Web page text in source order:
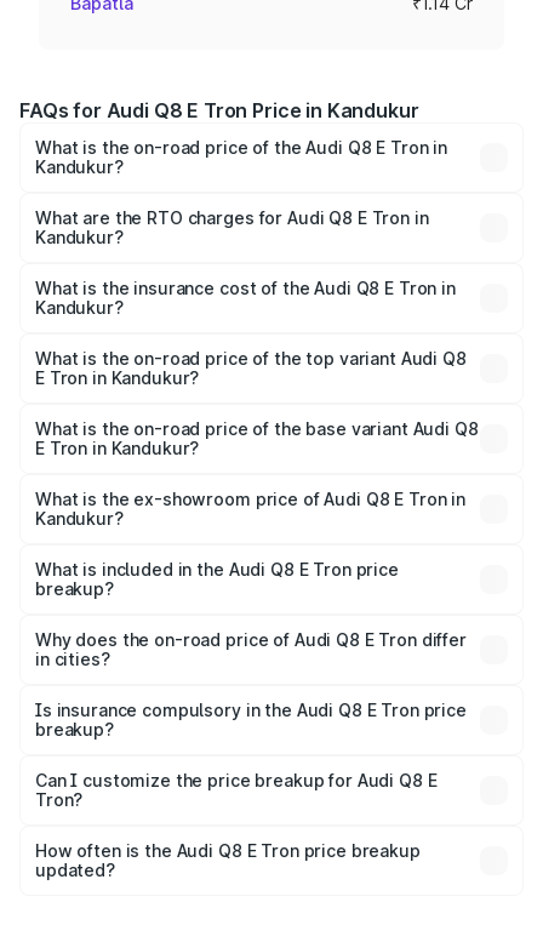
FAQs for Audi Q8 E Tron Price in Kandukur
What is the on-road price of the Audi Q8 E Tron in
Kandukur?
Cr and ₹1.27 Cr. On-road prices vary across cities based
on registration fees, insurance, and other optional
What are the RTO charges for Audi Q8 E Tron in
Kandukur?
in Kandukur will be Not Available.
What is the insurance cost of the Audi Q8 E Tron in
Kandukur?
in Kandukur is ₹
What is the on-road price of the top variant Audi Q8
E Tron in Kandukur?
₹1.33 Cr Lakh in Kandukur.
What is the on-road price of the base variant Audi Q8
E Tron in Kandukur?
₹1.15 Cr Lakh in Kandukur.
What is the ex-showroom price of Audi Q8 E Tron in
Kandukur?
Tron in Kandukur is ₹1.14 Cr.
What is included in the Audi Q8 E Tron price
breakup?
charges, insurance, road tax, handling fees, and optional
accessories.
Why does the on-road price of Audi Q8 E Tron differ
in cities?
charges, taxes, and insurance costs.
Is insurance compulsory in the Audi Q8 E Tron price
breakup?
Yes, at least third-party insurance is mandatory in India,
and it is included in the on-road price breakup.
Can I customize the price breakup for Audi Q8 E
Tron?
accessories, or different insurance plans, which will adjust
the final breakup.
How often is the Audi Q8 E Tron price breakup
updated?